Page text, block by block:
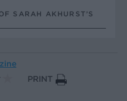
SARAH AKHURST’S
PRINT